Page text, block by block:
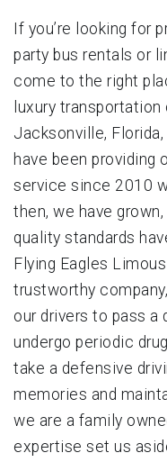
If you’re looking for
party bus rentals or
come to the right
luxury
Jacksonville,
have been providing
service since 2010
then, we have
quality standards
Flying Eagles
trustworthy
our drivers to pass a
undergo periodic
take a defensive
memories and
we are a family
expertise set us